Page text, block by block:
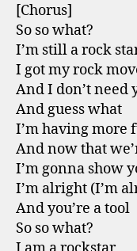
[Chorus]
So so what?
I’m still a rock
I got my rock
And I don’t need
And guess what
I’m having more
And now that
I’m gonna show
I’m alright (I’m
And you’re a tool
So so what?